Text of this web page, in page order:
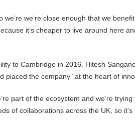
we’re we’re close enough that we
it’s cheaper to live around here
to Cambridge in 2016. Hitesh
the company “at the heart of
part of the ecosystem and we’re
of collaborations across the UK, so